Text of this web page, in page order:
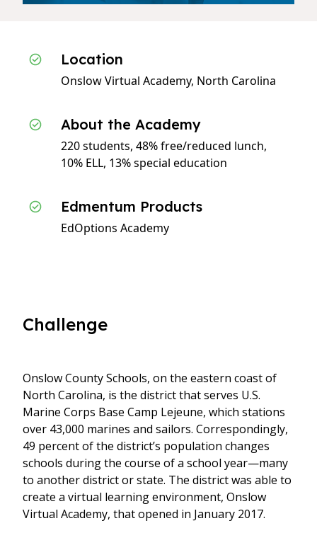
Location
Onslow Virtual Academy, North Carolina
About the Academy
220 students, 48% free/reduced lunch,
10% ELL, 13% special education
Edmentum Products
EdOptions Academy
Challenge
Onslow County Schools, on the eastern coast of
North Carolina, is the district that serves U.S.
Marine Corps Base Camp Lejeune, which stations
over 43,000 marines and sailors. Correspondingly,
49 percent of the district’s population changes
schools during the course of a school year—many
to another district or state. The district was able to
create a virtual learning environment, Onslow
Virtual Academy, that opened in January 2017.